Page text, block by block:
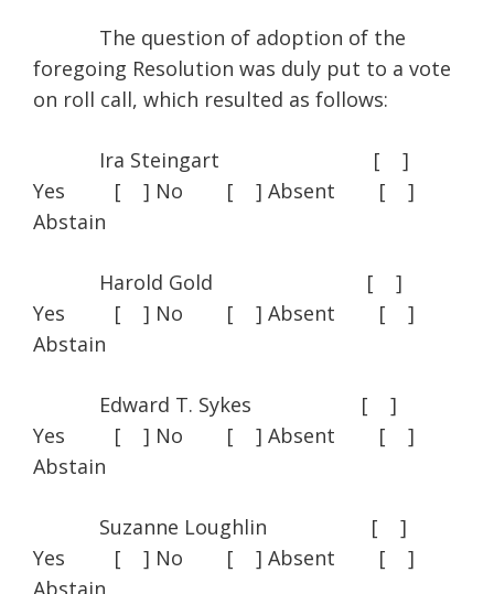
The question of adoption of the
foregoing Resolution was duly put to a vote
on roll call, which resulted as follows:
Ira Steingart [ ]
Yes [ ] No [ ] Absent [ ]
Abstain
Harold Gold [ ]
Yes [ ] No [ ] Absent [ ]
Abstain
Edward T. Sykes [ ]
Yes [ ] No [ ] Absent [ ]
Abstain
Suzanne Loughlin [ ]
Yes [ ] No [ ] Absent [ ]